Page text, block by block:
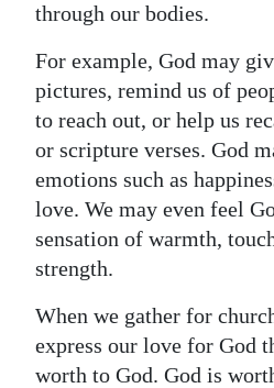
through our bodies.
For example, God may
pictures, remind us of
to reach out, or help us
or scripture verses. God
emotions such as
love. We may even feel
sensation of warmth,
strength.
When we gather for
express our love for God
worth to God. God is